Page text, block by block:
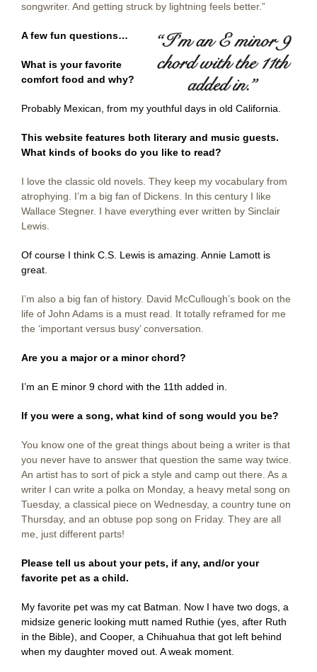
songwriter. And getting struck by lightning feels better.”
A few fun questions…
What is your favorite
comfort food and why?
Probably Mexican, from my youthful days in old California.
This website features both literary and music guests.
What kinds of books do you like to read?
I love the classic old novels. They keep my vocabulary from
atrophying. I’m a big fan of Dickens. In this century I like
Wallace Stegner. I have everything ever written by Sinclair
Lewis.
Of course I think C.S. Lewis is amazing. Annie Lamott is
great.
I’m also a big fan of history. David McCullough’s book on the
life of John Adams is a must read. It totally reframed for me
the ‘important versus busy’ conversation.
Are you a major or a minor chord?
I’m an E minor 9 chord with the 11th added in.
If you were a song, what kind of song would you be?
You know one of the great things about being a writer is that
you never have to answer that question the same way twice.
An artist has to sort of pick a style and camp out there. As a
writer I can write a polka on Monday, a heavy metal song on
Tuesday, a classical piece on Wednesday, a country tune on
Thursday, and an obtuse pop song on Friday. They are all
me, just different parts!
Please tell us about your pets, if any, and/or your
favorite pet as a child.
My favorite pet was my cat Batman. Now I have two dogs, a
midsize generic looking mutt named Ruthie (yes, after Ruth
in the Bible), and Cooper, a Chihuahua that got left behind
when my daughter moved out. A weak moment.